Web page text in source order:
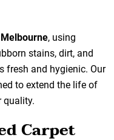
, using
stains, dirt, and
fresh and hygienic. Our
to extend the life of
quality.
Carpet